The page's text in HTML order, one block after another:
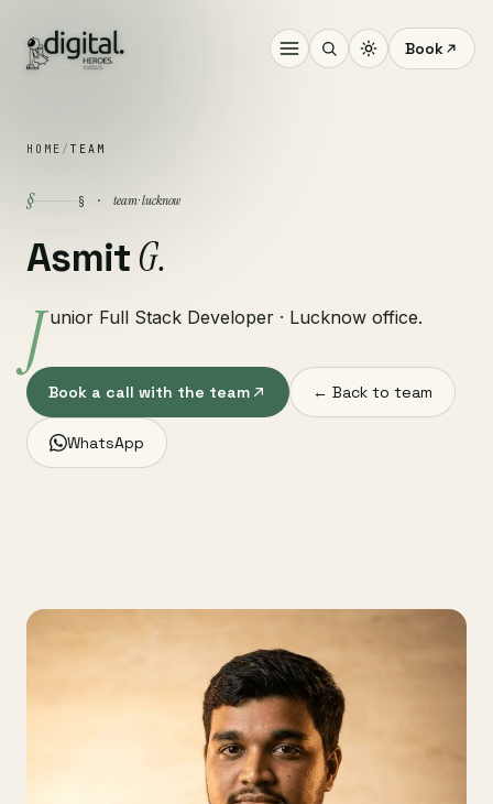
Book
HOME / TEAM
§ § · team · lucknow
AsmitG.
J unior Full Stack Developer · Lucknow office.
Book a call with the team ← Back to team
WhatsApp